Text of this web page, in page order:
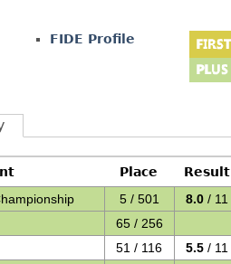
FIDE Profile
Place
Result
5 / 501 8.0 / 11
65 / 256
51 / 116 5.5 / 11